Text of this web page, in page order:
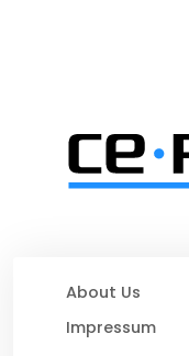
About Us
Impressum